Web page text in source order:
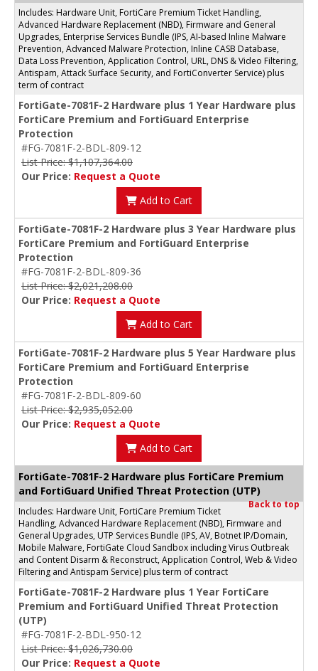
Includes: Hardware Unit, FortiCare Premium Ticket Handling,
Advanced Hardware Replacement (NBD), Firmware and General
Upgrades, Enterprise Services Bundle (IPS, AI-based Inline Malware
Prevention, Advanced Malware Protection, Inline CASB Database,
Data Loss Prevention, Application Control, URL, DNS & Video Filtering,
Antispam, Attack Surface Security, and FortiConverter Service) plus
term of contract
FortiGate-7081F-2 Hardware plus 1 Year Hardware plus
FortiCare Premium and FortiGuard Enterprise
Protection
#FG-7081F-2-BDL-809-12
List Price: $1,107,364.00
Our Price: Request a Quote
Add to Cart
FortiGate-7081F-2 Hardware plus 3 Year Hardware plus
FortiCare Premium and FortiGuard Enterprise
Protection
#FG-7081F-2-BDL-809-36
List Price: $2,021,208.00
Our Price: Request a Quote
Add to Cart
FortiGate-7081F-2 Hardware plus 5 Year Hardware plus
FortiCare Premium and FortiGuard Enterprise
Protection
#FG-7081F-2-BDL-809-60
List Price: $2,935,052.00
Our Price: Request a Quote
Add to Cart
FortiGate-7081F-2 Hardware plus FortiCare Premium
and FortiGuard Unified Threat Protection (UTP)
Back to top
Includes: Hardware Unit, FortiCare Premium Ticket
Handling, Advanced Hardware Replacement (NBD), Firmware and
General Upgrades, UTP Services Bundle (IPS, AV, Botnet IP/Domain,
Mobile Malware, FortiGate Cloud Sandbox including Virus Outbreak
and Content Disarm & Reconstruct, Application Control, Web & Video
Filtering and Antispam Service) plus term of contract
FortiGate-7081F-2 Hardware plus 1 Year FortiCare
Premium and FortiGuard Unified Threat Protection
(UTP)
#FG-7081F-2-BDL-950-12
List Price: $1,026,730.00
Our Price: Request a Quote